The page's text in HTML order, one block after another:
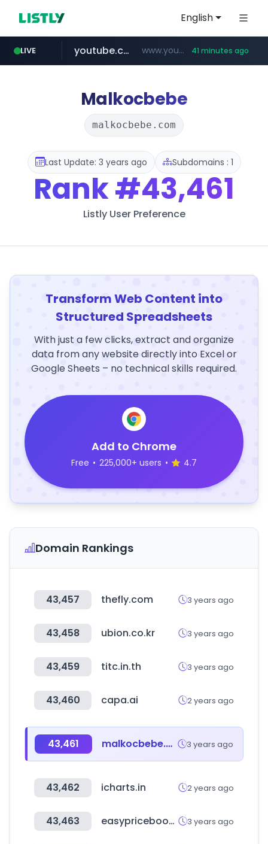
English
LIVE
wisetoto.com www.wisetoto.com/*********
youtube.com www.youtube.com/****/*****... 41 minutes ago
fourtodays.com fourtodays.com
Malkocbebe
malkocbebe.com
Last Update: 3 years ago Subdomains : 1
Rank#43,461
Listly User Preference
Transform Web Content into
Structured Spreadsheets
With just a few clicks, extract and organize
data from any website directly into Excel or
Google Sheets – no technical skills required.
Add to Chrome
Free • 225,000+ users • 4.7
Domain Rankings
43,457 thefly.com 3 years ago
43,458 ubion.co.kr 3 years ago
43,459 titc.in.th 3 years ago
43,460 capa.ai 2 years ago
43,461 malkocbebe.com 3 years ago
43,462 icharts.in 2 years ago
43,463 easypricebook.com 3 years ago